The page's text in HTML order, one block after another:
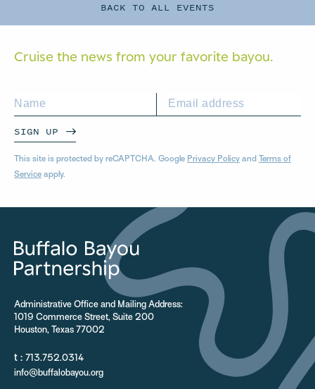
BACK TO ALL EVENTS
Cruise the news from your favorite bayou.
SIGN UP
This site is protected by reCAPTCHA. Google Privacy Policy and Terms of
Service apply.
Administrative Office and Mailing Address:
1019 Commerce Street, Suite 200
Houston, Texas 77002
t : 713.752.0314
info@buffalobayou.org